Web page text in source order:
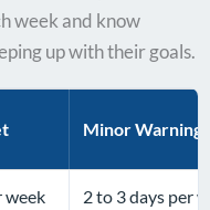
week and know
up with their goals.
Minor Warning
week 2 to 3 days per